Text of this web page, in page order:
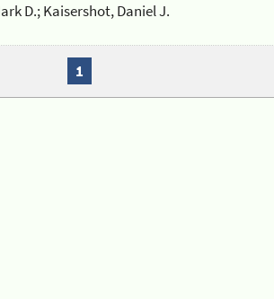
D.; Kaisershot, Daniel J.
1